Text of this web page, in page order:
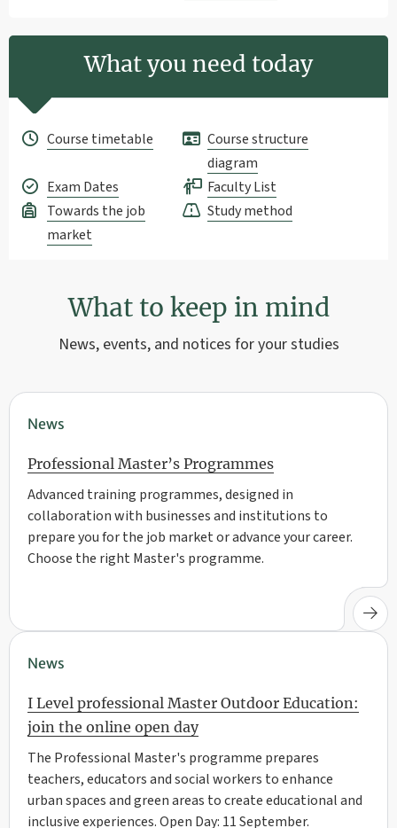
What you need today
Course timetable
Course structure
diagram
Exam Dates
Faculty List
Towards the job
market
Study method
What to keep in mind
News, events, and notices for your studies
News
Professional Master’s Programmes
Advanced training programmes, designed in
collaboration with businesses and institutions to
prepare you for the job market or advance your career.
Choose the right Master's programme.
News
I Level professional Master Outdoor Education:
join the online open day
The Professional Master's programme prepares
teachers, educators and social workers to enhance
urban spaces and green areas to create educational and
inclusive experiences. Open Day: 11 September.